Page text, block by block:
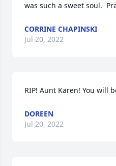
was such a sweet soul.
CORRINE CHAPINSKI
Jul 20, 2022
RIP! Aunt Karen! You will
DOREEN
Jul 20, 2022